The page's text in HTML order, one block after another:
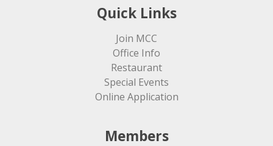
Quick Links
Join MCC
Office Info
Restaurant
Special Events
Online Application
Members